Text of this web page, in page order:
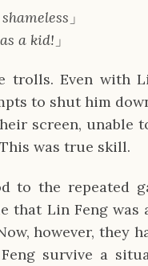
」
a kid! 」
trolls. Even with
to shut him
screen, unable
was true skill.
to the repeated
that Lin Feng was
however, they
survive a